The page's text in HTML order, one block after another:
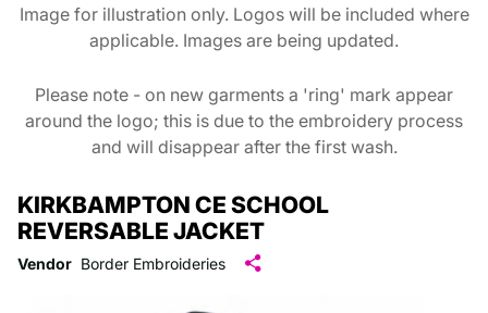
Image for illustration only. Logos will be included where
applicable. Images are being updated.
Please note - on new garments a 'ring' mark appear
around the logo; this is due to the embroidery process
and will disappear after the first wash.
KIRKBAMPTON CE SCHOOL
REVERSABLE JACKET
Vendor Border Embroideries